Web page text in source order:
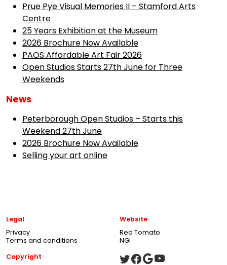
Prue Pye Visual Memories II – Stamford Arts
Centre
25 Years Exhibition at the Museum
2026 Brochure Now Available
PAOS Affordable Art Fair 2026
Open Studios Starts 27th June for Three
Weekends
News
Peterborough Open Studios – Starts this
Weekend 27th June
2026 Brochure Now Available
Selling your art online
Legal
Privacy
Terms and conditions
Website
Red Tomato
NGI
Copyright